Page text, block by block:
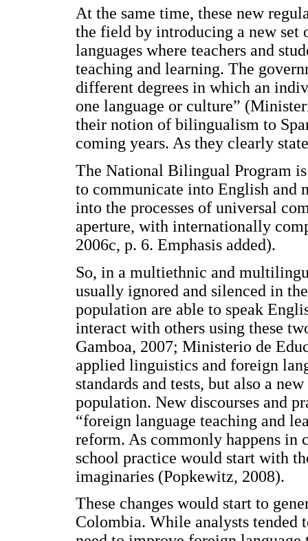
At the same time, these new
the field by introducing a new set
languages where teachers and
teaching and learning. The
different degrees in which an
one language or culture”
their notion of bilingualism to
coming years. As they clearly
The National Bilingual Program
to communicate into English and
into the processes of universal
aperture, with internationally
2006c, p. 6. Emphasis added).
So, in a multiethnic and
usually ignored and silenced in
population are able to speak
interact with others using these
Gamboa, 2007; Ministerio de
applied linguistics and foreign
standards and tests, but also a
population. New discourses and
“foreign language teaching and
reform. As commonly happens in
school practice would start with
imaginaries (Popkewitz, 2008).
These changes would start to
Colombia. While analysts tended